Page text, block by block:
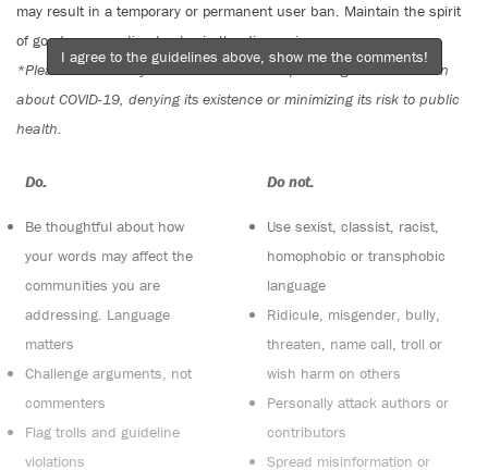
may result in a temporary or permanent user ban. Maintain the spirit
of good conversation to stay in the discussion.
*Please note The Tyee is not a forum for spreading misinformation
about COVID-19, denying its existence or minimizing its risk to public
health.
Do:
Be thoughtful about how
your words may affect the
communities you are
addressing. Language
matters
Challenge arguments, not
commenters
Flag trolls and guideline
violations
Do not:
Use sexist, classist, racist,
homophobic or transphobic
language
Ridicule, misgender, bully,
threaten, name call, troll or
wish harm on others
Personally attack authors or
contributors
Spread misinformation or
I agree to the guidelines above, show me the comments!